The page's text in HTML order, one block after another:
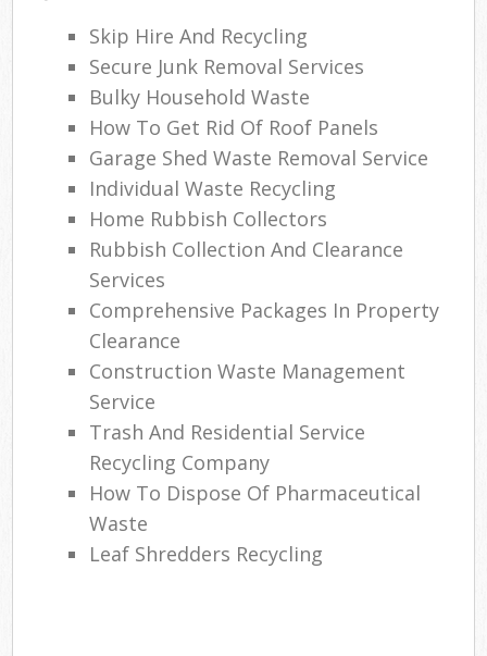
Skip Hire And Recycling
Secure Junk Removal Services
Bulky Household Waste
How To Get Rid Of Roof Panels
Garage Shed Waste Removal Service
Individual Waste Recycling
Home Rubbish Collectors
Rubbish Collection And Clearance
Services
Comprehensive Packages In Property
Clearance
Construction Waste Management
Service
Trash And Residential Service
Recycling Company
How To Dispose Of Pharmaceutical
Waste
Leaf Shredders Recycling